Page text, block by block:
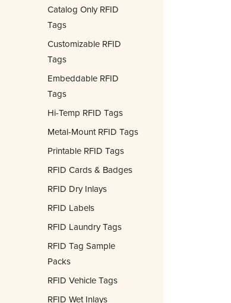
Catalog Only RFID
Tags
Customizable RFID
Tags
Embeddable RFID
Tags
Hi-Temp RFID Tags
Metal-Mount RFID Tags
Printable RFID Tags
RFID Cards & Badges
RFID Dry Inlays
RFID Labels
RFID Laundry Tags
RFID Tag Sample
Packs
RFID Vehicle Tags
RFID Wet Inlays